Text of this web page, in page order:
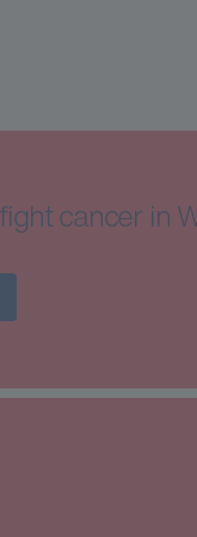
cancer in